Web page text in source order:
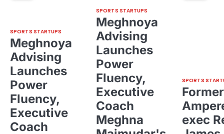
SPORTS STARTUPS
Meghnoya
Advising
Launches
Power
Fluency,
Executive
Coach
SPORTS STARTUPS
Meghnoya
Advising
Launches
Power
Fluency,
Executive
Coach
Meghna
SPORTS
Former
exec